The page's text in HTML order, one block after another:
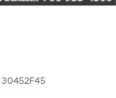
30452F45